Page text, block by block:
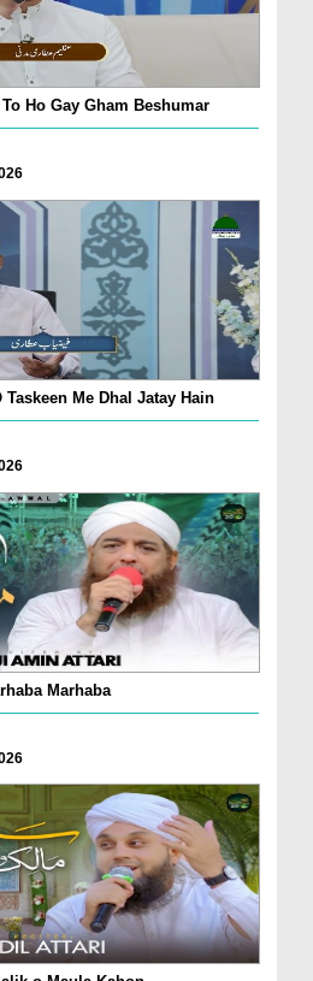
Ho Gay Gham Beshumar
Me Dhal Jatay Hain
Marhaba